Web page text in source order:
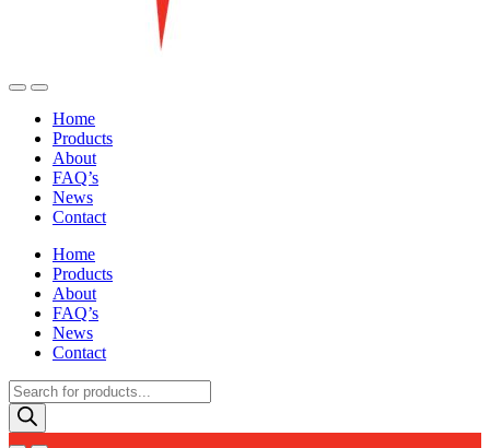
Home
Products
About
FAQ’s
News
Contact
Home
Products
About
FAQ’s
News
Contact
Products
search